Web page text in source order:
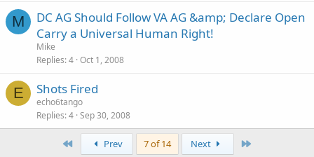
M
DC AG Should Follow VA AG &amp; Declare Open
Carry a Universal Human Right!
Mike
Replies 4 Oct 1, 2008
E Shots Fired
echo6tango
Replies 4 Sep 30, 2008
First Prev 7 of 14 Next